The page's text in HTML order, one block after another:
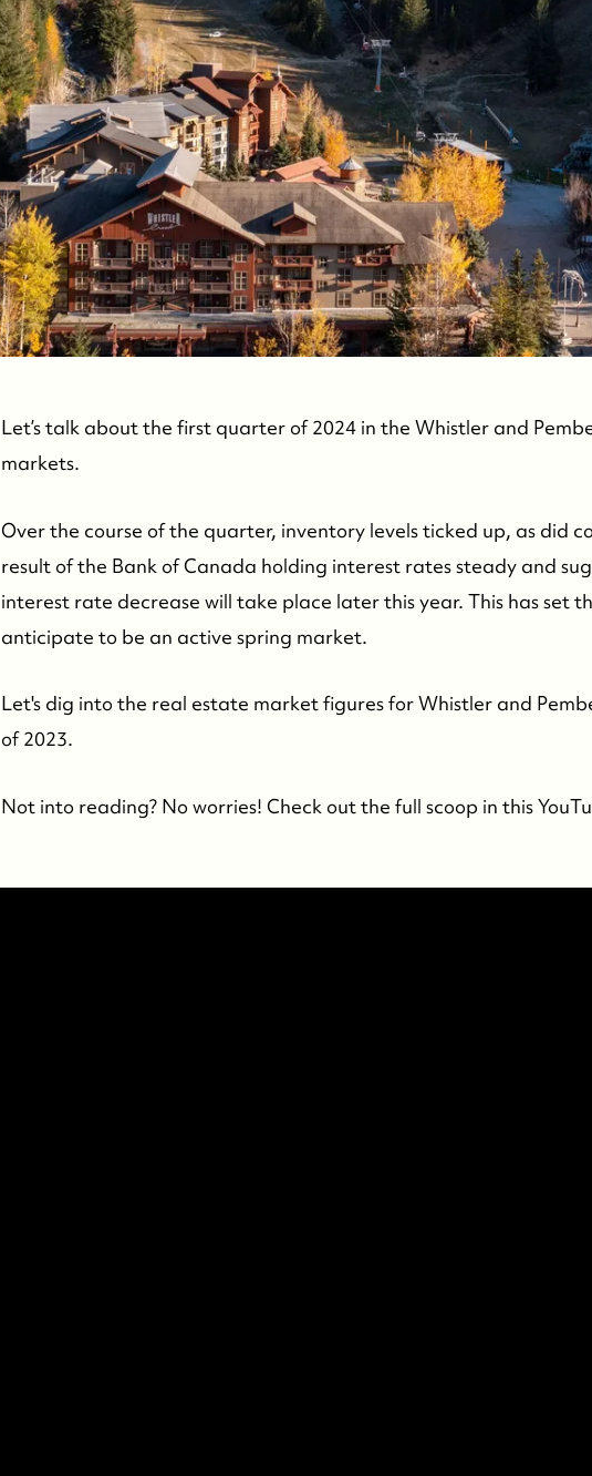
Let’s talk about the first quarter of 2024 in the Whistler and
markets.
Over the course of the quarter, inventory levels ticked up, as did
result of the Bank of Canada holding interest rates steady and
interest rate decrease will take place later this year. This has set
anticipate to be an active spring market.
Let's dig into the real estate market figures for Whistler and
of 2023.
Not into reading? No worries! Check out the full scoop in this